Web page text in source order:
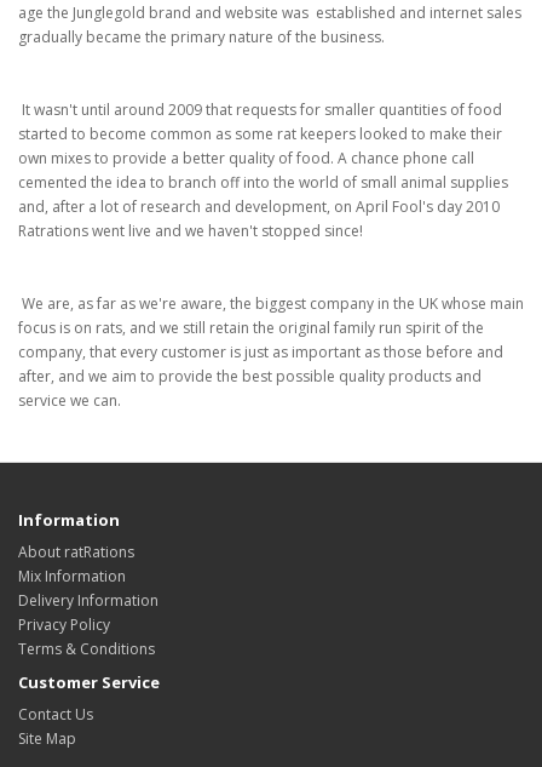
age the Junglegold brand and website was established and internet sales
gradually became the primary nature of the business.
It wasn't until around 2009 that requests for smaller quantities of food
started to become common as some rat keepers looked to make their
own mixes to provide a better quality of food. A chance phone call
cemented the idea to branch off into the world of small animal supplies
and, after a lot of research and development, on April Fool's day 2010
Ratrations went live and we haven't stopped since!
We are, as far as we're aware, the biggest company in the UK whose main
focus is on rats, and we still retain the original family run spirit of the
company, that every customer is just as important as those before and
after, and we aim to provide the best possible quality products and
service we can.
Information
About ratRations
Mix Information
Delivery Information
Privacy Policy
Terms & Conditions
Customer Service
Contact Us
Site Map